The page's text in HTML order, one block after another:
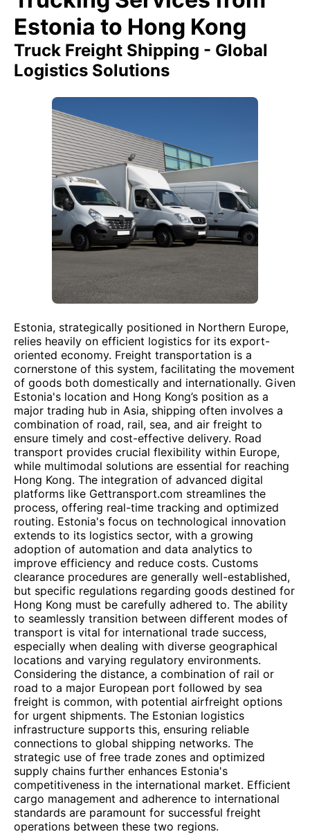
Estonia to Hong Kong
Truck Freight Shipping - Global
Logistics Solutions
Estonia, strategically positioned in Northern Europe,
relies heavily on efficient logistics for its export-
oriented economy. Freight transportation is a
cornerstone of this system, facilitating the movement
of goods both domestically and internationally. Given
Estonia's location and Hong Kong’s position as a
major trading hub in Asia, shipping often involves a
combination of road, rail, sea, and air freight to
ensure timely and cost-effective delivery. Road
transport provides crucial flexibility within Europe,
while multimodal solutions are essential for reaching
Hong Kong. The integration of advanced digital
platforms like Gettransport.com streamlines the
process, offering real-time tracking and optimized
routing. Estonia's focus on technological innovation
extends to its logistics sector, with a growing
adoption of automation and data analytics to
improve efficiency and reduce costs. Customs
clearance procedures are generally well-established,
but specific regulations regarding goods destined for
Hong Kong must be carefully adhered to. The ability
to seamlessly transition between different modes of
transport is vital for international trade success,
especially when dealing with diverse geographical
locations and varying regulatory environments.
Considering the distance, a combination of rail or
road to a major European port followed by sea
freight is common, with potential airfreight options
for urgent shipments. The Estonian logistics
infrastructure supports this, ensuring reliable
connections to global shipping networks. The
strategic use of free trade zones and optimized
supply chains further enhances Estonia's
competitiveness in the international market. Efficient
cargo management and adherence to international
standards are paramount for successful freight
operations between these two regions.